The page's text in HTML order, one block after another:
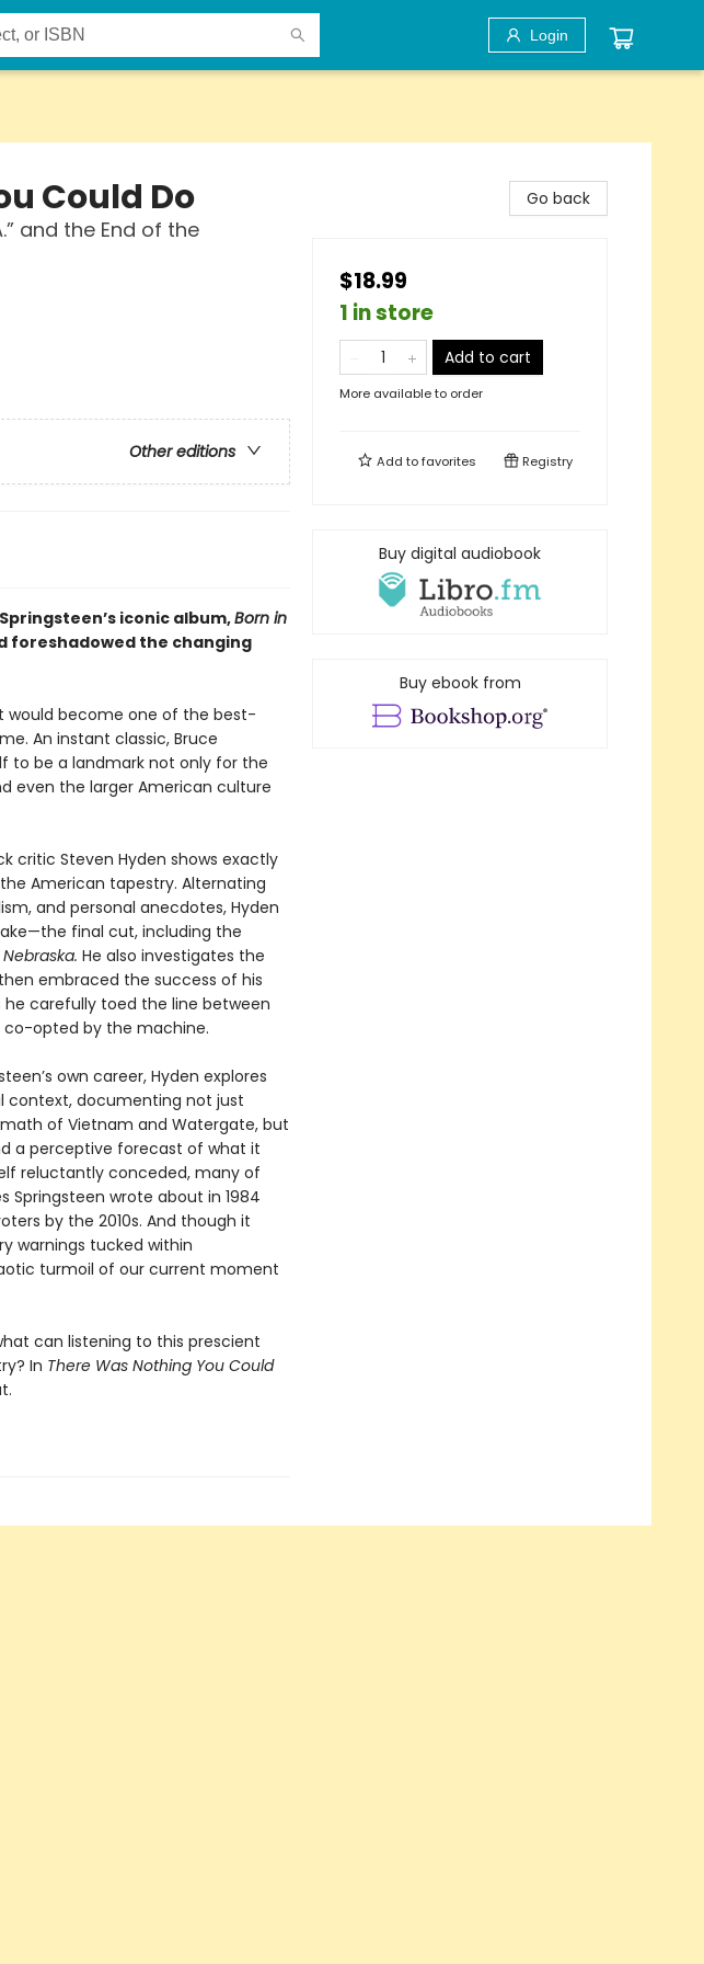
Login
Could Do
and the End of the
Other editions
iconic album,Born in
foreshadowed the changing
would become one of the best-
An instant classic, Bruce
to be a landmark not only for the
even the larger American culture
critic Steven Hyden shows exactly
American tapestry. Alternating
and personal anecdotes, Hyden
final cut, including the
Nebraska. He also investigates the
embraced the success of his
carefully toed the line between
opted by the machine.
own career, Hyden explores
context, documenting not just
of Vietnam and Watergate, but
a perceptive forecast of what it
reluctantly conceded, many of
Springsteen wrote about in 1984
by the 2010s. And though it
warnings tucked within
turmoil of our current moment
can listening to this prescient
In There Was Nothing You Could
Go back
$18.99
1 in store
Add to cart
More available to order
Add tofavorites Registry
Buy digital audiobook
Buy ebook from